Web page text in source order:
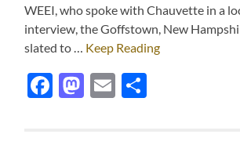
WEEI, who spoke with Chauvette in a
interview, the Goffstown, New
slated to … Keep Reading
Facebook
Mastodon
Email